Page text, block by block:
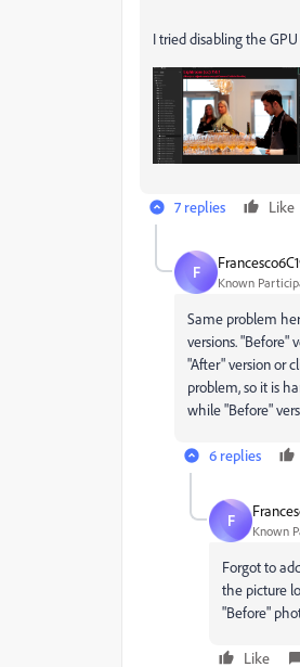
I tried disabling the
7 replies Like
F
Known
Same problem
versions. "Before"
"After" version or
problem, so it is
while "Before"
6 replies
F
Known
Forgot to
the picture
"Before"
Like